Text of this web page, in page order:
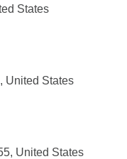
States
United States
United States